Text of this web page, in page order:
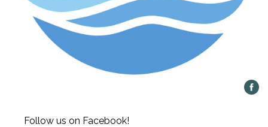
Follow us on Facebook!